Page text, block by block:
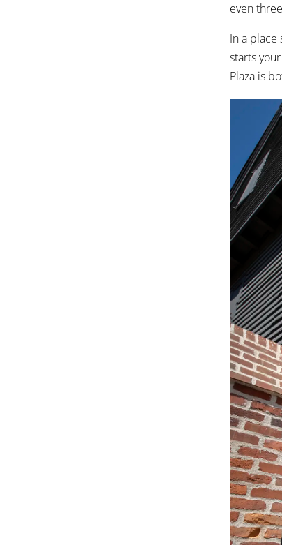
even
In a place
starts
Plaza is